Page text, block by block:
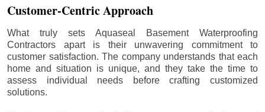
Customer-Centric Approach
What truly sets Aquaseal Basement Waterproofing
Contractors apart is their unwavering commitment to
customer satisfaction. The company understands that each
home and situation is unique, and they take the time to
assess individual needs before crafting customized
solutions.